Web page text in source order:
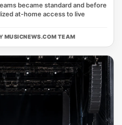
became standard and before
at-home access to live
MUSICNEWS.COM TEAM